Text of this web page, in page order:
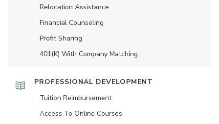
Relocation Assistance
Financial Counseling
Profit Sharing
401(K) With Company Matching
PROFESSIONAL DEVELOPMENT
Tuition Reimbursement
Access To Online Courses